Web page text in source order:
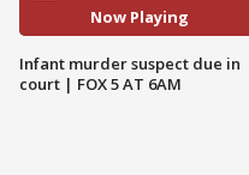
Now Playing
Infant murder suspect due in
court | FOX 5 AT 6AM